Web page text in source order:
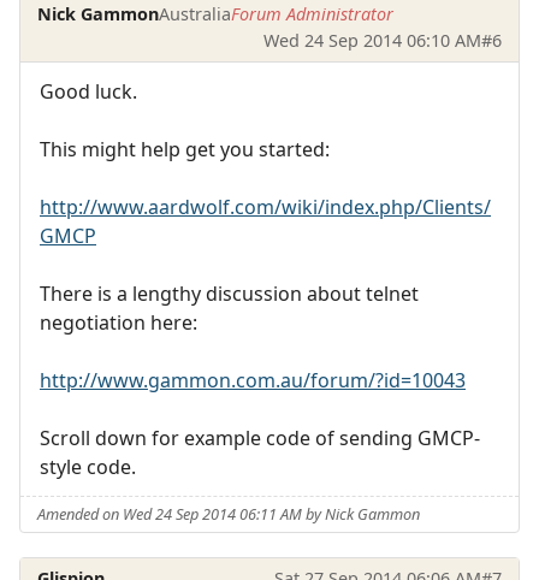
Nick GammonAustraliaForum Administrator
Wed 24 Sep 2014 06:10 AM#6
Good luck.
This might help get you started:
http://www.aardwolf.com/wiki/index.php/Clients/
GMCP
There is a lengthy discussion about telnet
negotiation here:
http://www.gammon.com.au/forum/?id=10043
Scroll down for example code of sending GMCP-
style code.
Amended on Wed 24 Sep 2014 06:11 AM by Nick Gammon